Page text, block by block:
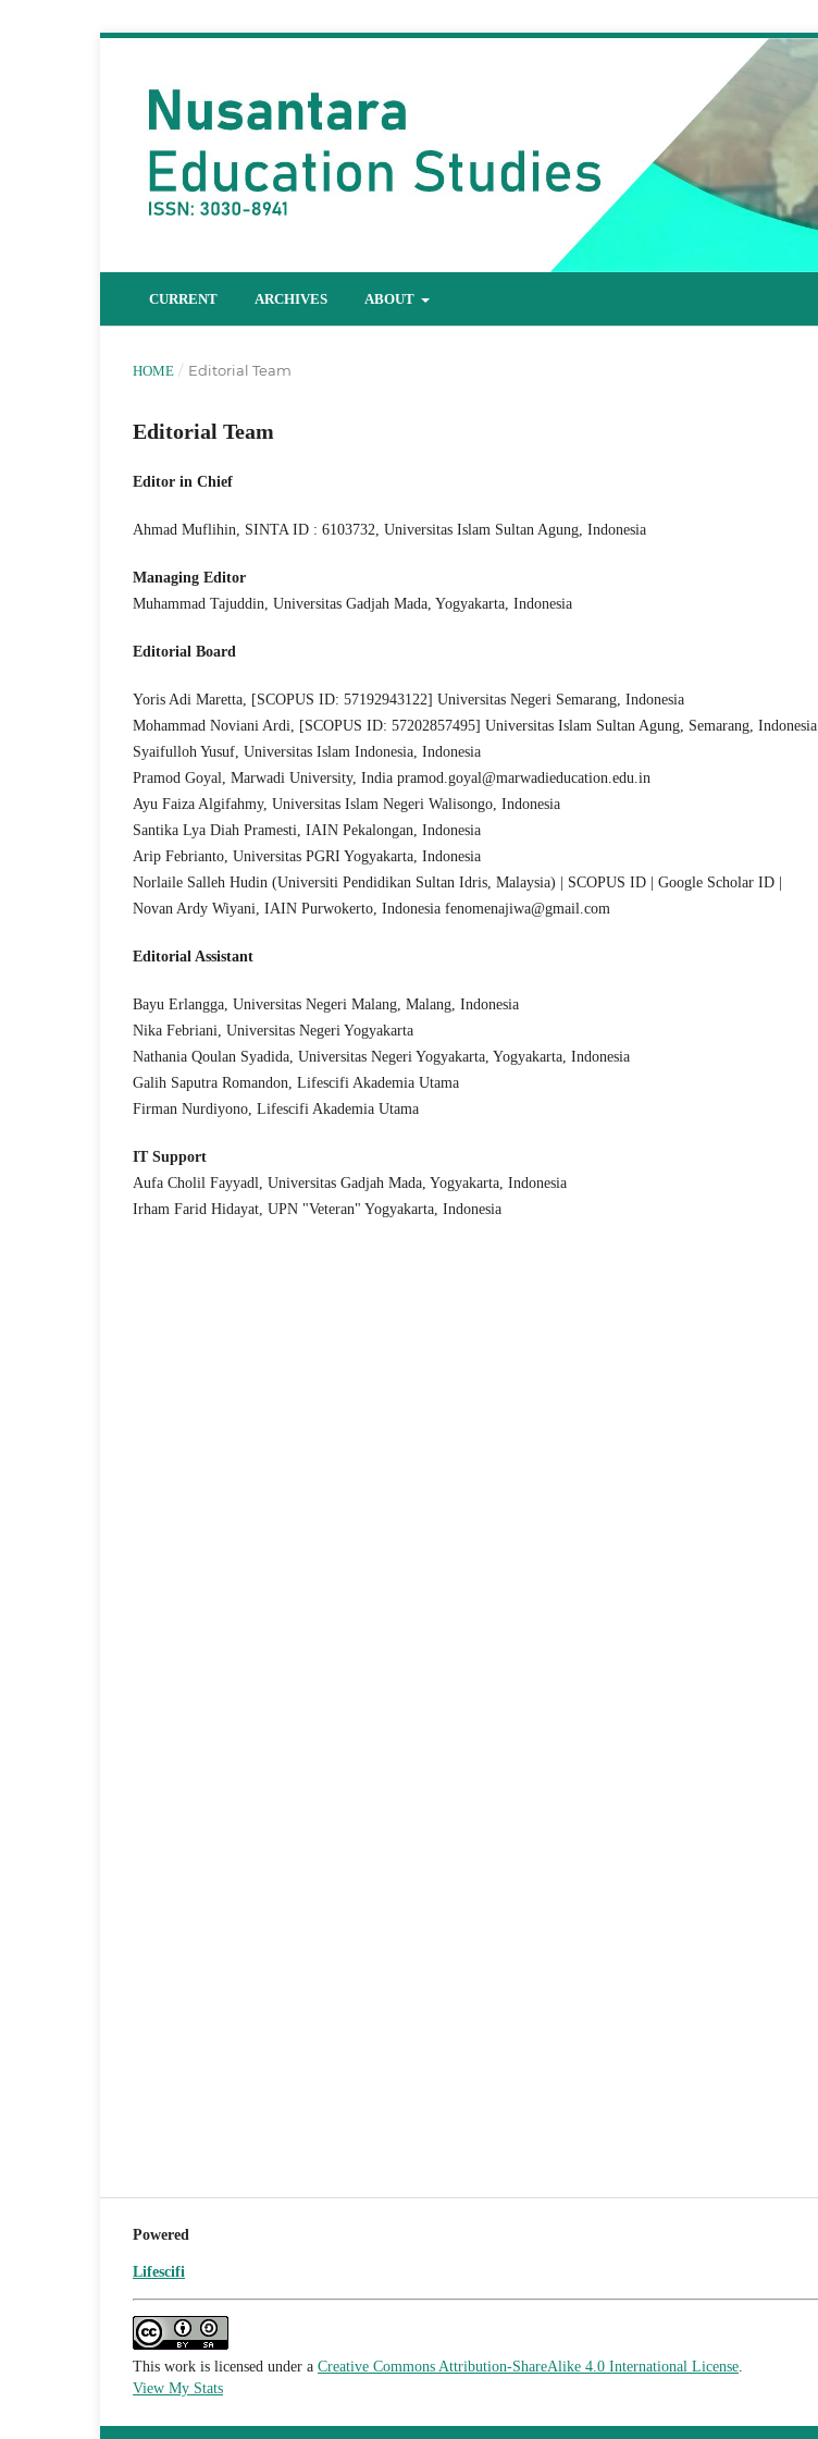
CURRENT ARCHIVES ABOUT
HOME / Editorial Team
Editorial Team
Editor in Chief
Ahmad Muflihin, SINTA ID : 6103732, Universitas Islam Sultan Agung, Indonesia
Managing Editor
Muhammad Tajuddin, Universitas Gadjah Mada, Yogyakarta, Indonesia
Editorial Board
Yoris Adi Maretta, [SCOPUS ID: 57192943122] Universitas Negeri Semarang, Indonesia
Mohammad Noviani Ardi, [SCOPUS ID: 57202857495] Universitas Islam Sultan Agung, Semarang, Indonesia
Syaifulloh Yusuf, Universitas Islam Indonesia, Indonesia
Pramod Goyal, Marwadi University, India pramod.goyal@marwadieducation.edu.in
Ayu Faiza Algifahmy, Universitas Islam Negeri Walisongo, Indonesia
Santika Lya Diah Pramesti, IAIN Pekalongan, Indonesia
Arip Febrianto, Universitas PGRI Yogyakarta, Indonesia
Norlaile Salleh Hudin (Universiti Pendidikan Sultan Idris, Malaysia) | SCOPUS ID | Google Scholar ID |
Novan Ardy Wiyani, IAIN Purwokerto, Indonesia fenomenajiwa@gmail.com
Editorial Assistant
Bayu Erlangga, Universitas Negeri Malang, Malang, Indonesia
Nika Febriani, Universitas Negeri Yogyakarta
Nathania Qoulan Syadida, Universitas Negeri Yogyakarta, Yogyakarta, Indonesia
Galih Saputra Romandon, Lifescifi Akademia Utama
Firman Nurdiyono, Lifescifi Akademia Utama
IT Support
Aufa Cholil Fayyadl, Universitas Gadjah Mada, Yogyakarta, Indonesia
Irham Farid Hidayat, UPN "Veteran" Yogyakarta, Indonesia
Powered
Lifescifi
This work is licensed under a Creative Commons Attribution-ShareAlike 4.0 International License
View My Stats